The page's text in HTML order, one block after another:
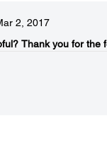
2, 2017
Thank you for the